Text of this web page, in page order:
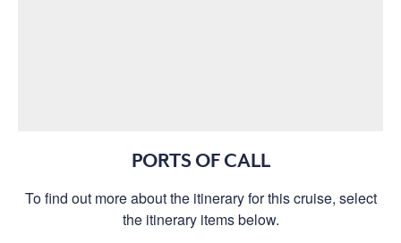
PORTS OF CALL
To find out more about the itinerary for this cruise, select
the itinerary items below.